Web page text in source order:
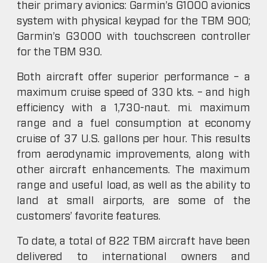
their primary avionics: Garmin’s G1000 avionics
system with physical keypad for the TBM 900;
Garmin’s G3000 with touchscreen controller
for the TBM 930.
Both aircraft offer superior performance – a
maximum cruise speed of 330 kts. – and high
efficiency with a 1,730-naut. mi. maximum
range and a fuel consumption at economy
cruise of 37 U.S. gallons per hour. This results
from aerodynamic improvements, along with
other aircraft enhancements. The maximum
range and useful load, as well as the ability to
land at small airports, are some of the
customers’ favorite features.
To date, a total of 822 TBM aircraft have been
delivered to international owners and